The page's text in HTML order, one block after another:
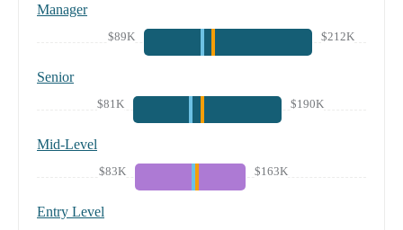
Manager
$89K $212K
Senior
$81K $190K
Mid-Level
$83K $163K
Entry Level